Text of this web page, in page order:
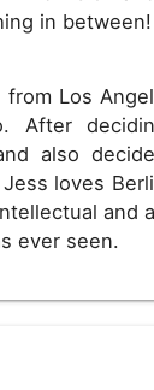
in between!
Los
After
also
loves
and
ever seen.